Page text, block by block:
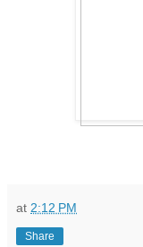
at 2:12 PM
Share